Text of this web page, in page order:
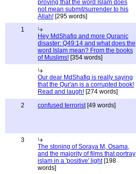
proving that the word Islam does
not mean submit/surrender to his
Allah! [295 words]
1
Hey MdShafiq and more Quranic
disaster: Q49:14 and what does the
word Islam mean? From the books
of Muslims! [354 words]
Our dear MdShafiq is really saying
that the Qur'an is a corrupted book!
Read and laugh! [274 words]
2 confused terrorist[49 words]
3
The stoning of Soraya M, Osama,
and the majority of films that portray
islam in a 'positive' light[198
words]